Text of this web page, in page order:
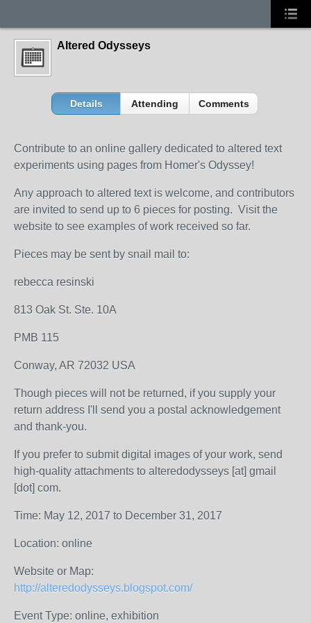
Altered Odysseys
Details Attending Comments
Contribute to an online gallery dedicated to altered text
experiments using pages from Homer's Odyssey!
Any approach to altered text is welcome, and contributors
are invited to send up to 6 pieces for posting. Visit the
website to see examples of work received so far.
Pieces may be sent by snail mail to:
rebecca resinski
813 Oak St. Ste. 10A
PMB 115
Conway, AR 72032 USA
Though pieces will not be returned, if you supply your
return address I'll send you a postal acknowledgement
and thank-you.
If you prefer to submit digital images of your work, send
high-quality attachments to alteredodysseys [at] gmail
[dot] com.
Time: May 12, 2017 to December 31, 2017
Location: online
Website or Map:
http://alteredodysseys.blogspot.com/
Event Type: online, exhibition